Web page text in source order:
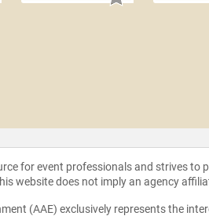
for event professionals and strives
website does not imply an agency
(AAE) exclusively represents the